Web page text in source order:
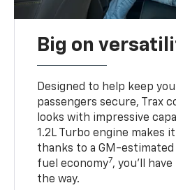
Big on
Designed to help keep
passengers secure, Trax
looks with impressive
1.2L Turbo engine makes
thanks to a GM-estimated
fuel economy7, you’ll
the way.